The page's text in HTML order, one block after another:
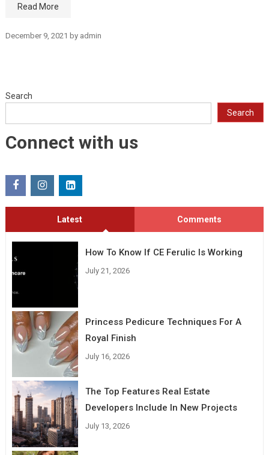
Read More
December 9, 2021 by admin
Search
Search
Connect with us
Latest Comments
How To Know If CE Ferulic Is Working
July 21, 2026
Princess Pedicure Techniques For A
Royal Finish
July 16, 2026
The Top Features Real Estate
Developers Include In New Projects
July 13, 2026